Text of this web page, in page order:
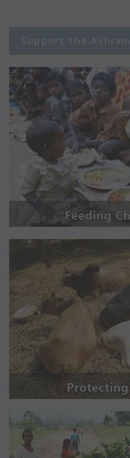
Support the Ashram